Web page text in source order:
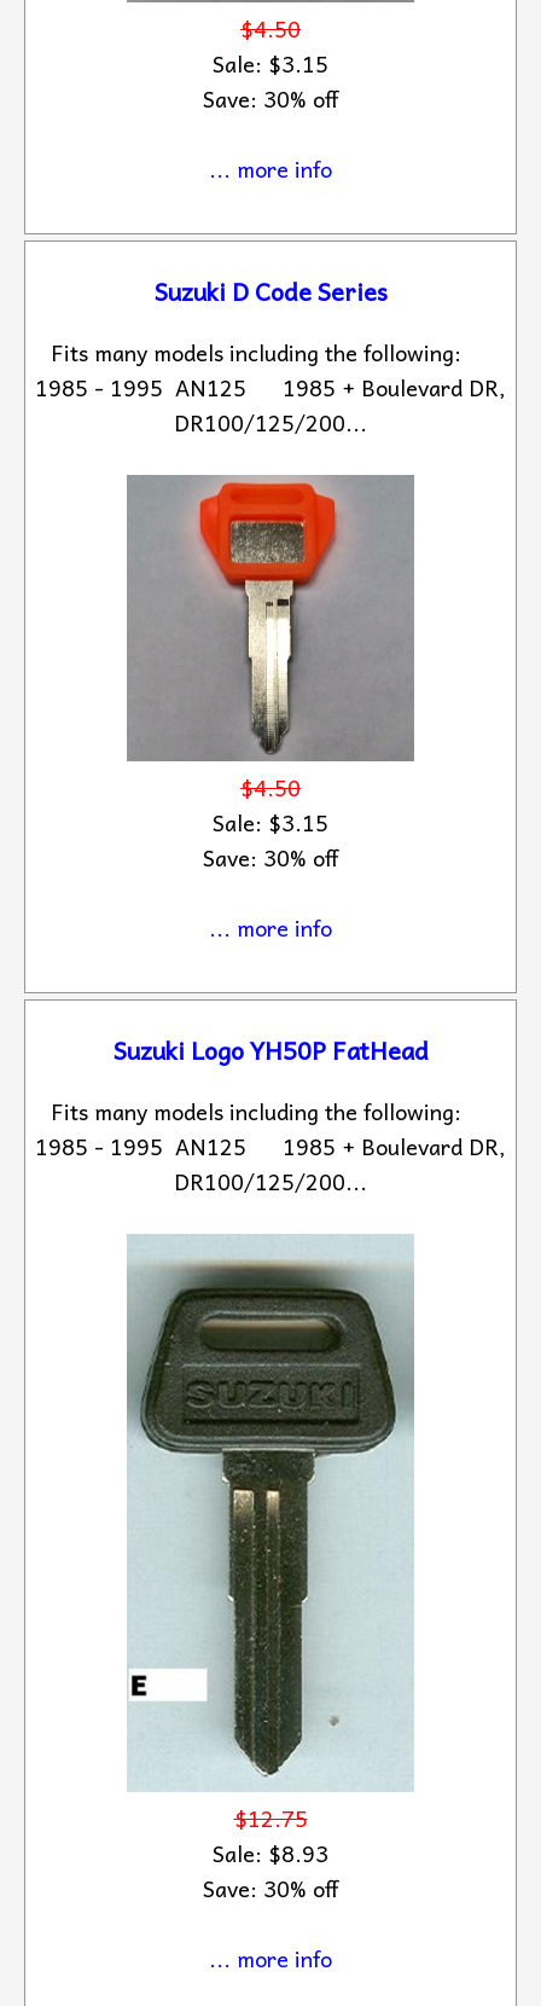
$4.50
Sale: $3.15
Save: 30% off
... more info
Suzuki D Code Series
Fits many models including the following:
1985 - 1995 AN125 1985 + Boulevard DR,
DR100/125/200...
$4.50
Sale: $3.15
Save: 30% off
... more info
Suzuki Logo YH50P FatHead
Fits many models including the following:
1985 - 1995 AN125 1985 + Boulevard DR,
DR100/125/200...
$12.75
Sale: $8.93
Save: 30% off
... more info